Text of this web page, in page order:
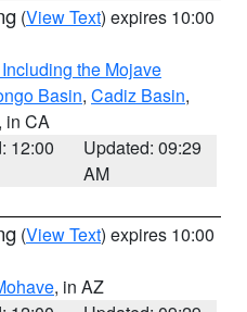
(View Text) expires 10:00
the Mojave
Basin, Cadiz Basin,
, in CA
12:00
Updated: 09:29
AM
(View Text) expires 10:00
, in AZ